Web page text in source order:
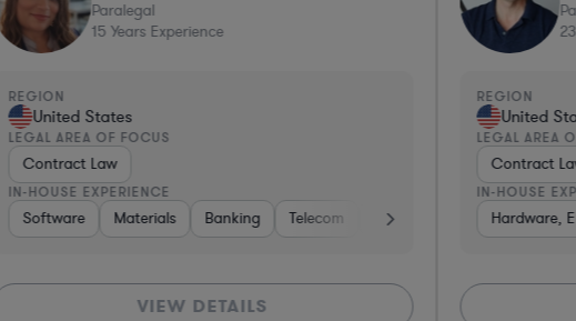
Venture Capital & Private Equity Medical Devices & Digital Health
Healthcare Professional Services Consulting Software Materials
23Years Experience
United States
LEGAL AREA OF FOCUS
Contract Law
IN-HOUSE EXPERIENCE
Hardware, Electronics, & Semiconductors Consulting
VIEW DETAILS